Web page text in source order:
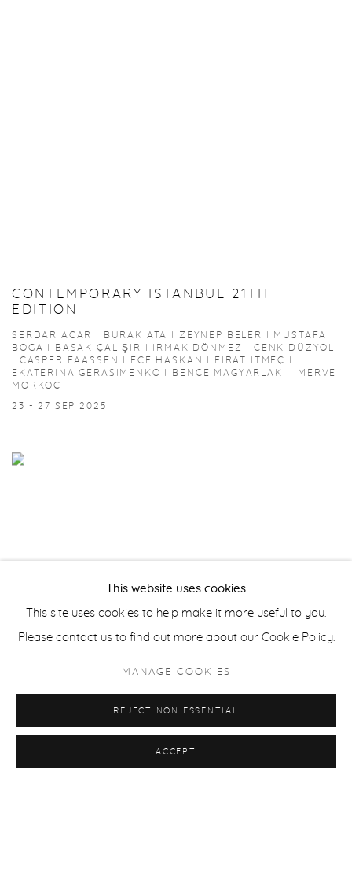
CONTEMPORARY ISTANBUL 21TH
EDITION
SERDAR ACAR I BURAK ATA I ZEYNEP BELER I MUSTAFA
BOGA I BASAK ÇALIŞIR I IRMAK DÖNMEZ I CENK DÜZYOL
I CASPER FAASSEN I ECE HASKAN I FIRAT ITMEÇ I
EKATERINA GERASIMENKO I BENCE MAGYARLAKI I MERVE
MORKOÇ
23 - 27 SEP 2025
This website uses cookies
This site uses cookies to help make it more useful to you.
Please contact us to find out more about our Cookie Policy.
MANAGE COOKIES
REJECT NON ESSENTIAL
ACCEPT